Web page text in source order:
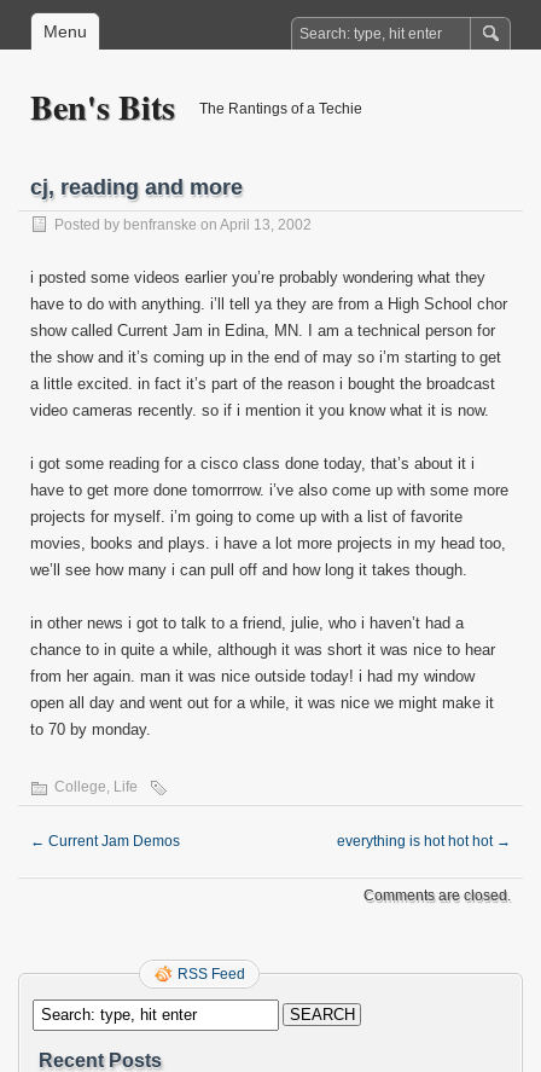
Menu
Ben's Bits The Rantings of a Techie
cj, reading and more
Posted by benfranske on April 13, 2002
i posted some videos earlier you’re probably wondering what they
have to do with anything. i’ll tell ya they are from a High School chor
show called Current Jam in Edina, MN. I am a technical person for
the show and it’s coming up in the end of may so i’m starting to get
a little excited. in fact it’s part of the reason i bought the broadcast
video cameras recently. so if i mention it you know what it is now.
i got some reading for a cisco class done today, that’s about it i
have to get more done tomorrrow. i’ve also come up with some more
projects for myself. i’m going to come up with a list of favorite
movies, books and plays. i have a lot more projects in my head too,
we’ll see how many i can pull off and how long it takes though.
in other news i got to talk to a friend, julie, who i haven’t had a
chance to in quite a while, although it was short it was nice to hear
from her again. man it was nice outside today! i had my window
open all day and went out for a while, it was nice we might make it
to 70 by monday.
College, Life
← Current Jam Demos everything is hot hot hot →
Comments are closed.
RSS Feed
Recent Posts